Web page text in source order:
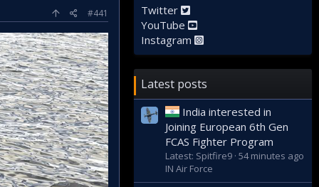
#441
Twitter
YouTube
Instagram
Latest posts
India interested in
Joining European 6th Gen
FCAS Fighter Program
Latest: Spitfire9 54 minutes ago
IN Air Force